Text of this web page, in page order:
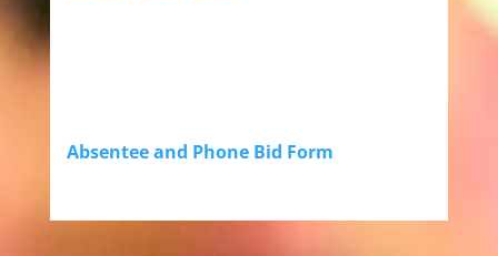
Absentee and Phone Bid Form